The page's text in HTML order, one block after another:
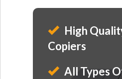
High
Copiers
All Types